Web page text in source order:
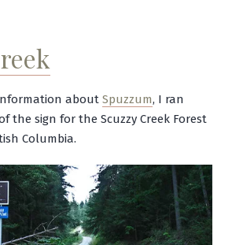
about Spuzzum, I ran
the sign for the Scuzzy Creek Forest
Columbia.